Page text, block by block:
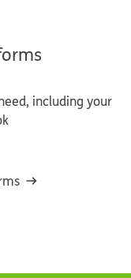
including your